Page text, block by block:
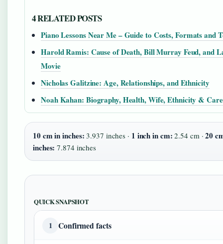
4 RELATED POSTS
Piano Lessons Near Me – Guide to Costs, Formats and
Harold Ramis: Cause of Death, Bill Murray Feud, and
Movie
Nicholas Galitzine: Age, Relationships, and Ethnicity
Noah Kahan: Biography, Health, Wife, Ethnicity &
10 cm in inches: 3.937 inches · 1 inch in cm: 2.54 cm ·20
inches: 7.874 inches
QUICK SNAPSHOT
1 Confirmed facts